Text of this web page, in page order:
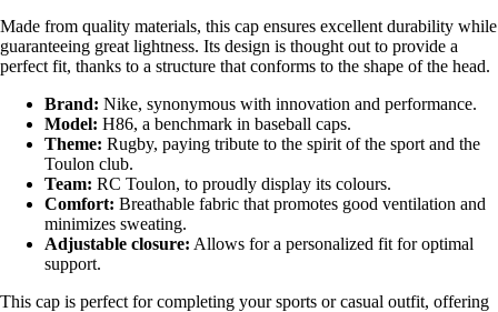
Made from quality materials, this cap ensures excellent durability while
guaranteeing great lightness. Its design is thought out to provide a
perfect fit, thanks to a structure that conforms to the shape of the head.
Brand: Nike, synonymous with innovation and performance.
Model: H86, a benchmark in baseball caps.
Theme: Rugby, paying tribute to the spirit of the sport and the
Toulon club.
Team: RC Toulon, to proudly display its colours.
Comfort: Breathable fabric that promotes good ventilation and
minimizes sweating.
Adjustable closure: Allows for a personalized fit for optimal
support.
This cap is perfect for completing your sports or casual outfit, offering